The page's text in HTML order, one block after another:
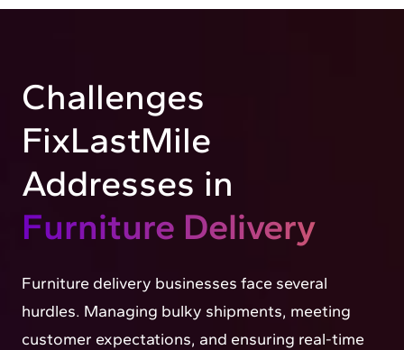
Challenges
FixLastMile
Addresses in
Furniture Delivery
Furniture delivery businesses face several
hurdles. Managing bulky shipments, meeting
customer expectations, and ensuring real-time